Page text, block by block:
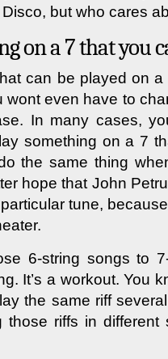
but who cares
on a 7 that you
can be played on
wont even have to
In many cases,
something on a 7
the same thing
hope that John
particular tune,
6-string songs to
It’s a workout. You
the same riff
those riffs in